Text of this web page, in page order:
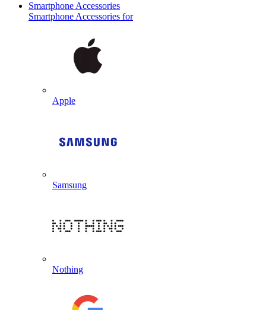
Smartphone Accessories
Smartphone Accessories for
Apple
Samsung
Nothing